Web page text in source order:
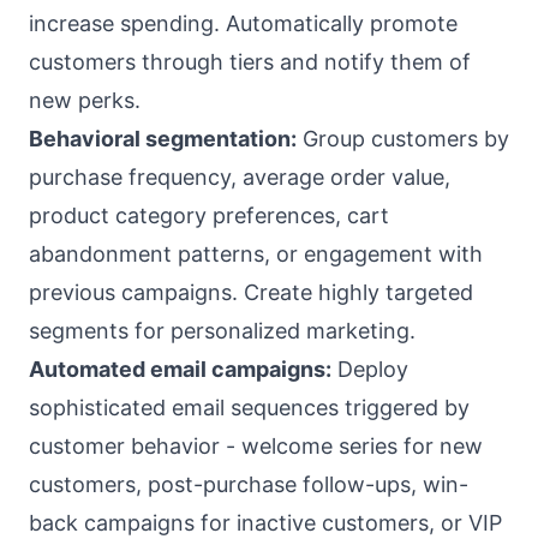
increase spending. Automatically promote
customers through tiers and notify them of
new perks.
Behavioral segmentation: Group customers by
purchase frequency, average order value,
product category preferences, cart
abandonment patterns, or engagement with
previous campaigns. Create highly targeted
segments for personalized marketing.
Automated email campaigns: Deploy
sophisticated email sequences triggered by
customer behavior - welcome series for new
customers, post-purchase follow-ups, win-
back campaigns for inactive customers, or VIP